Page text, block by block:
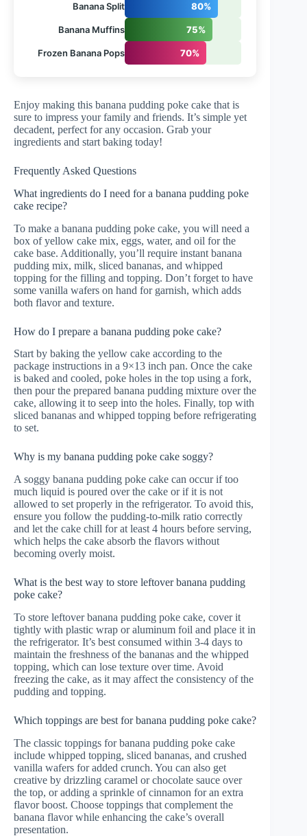
Banana Split 80%
Banana Muffins 75%
Frozen Banana Pops 70%
Enjoy making this banana pudding poke cake that is
sure to impress your family and friends. It’s simple yet
decadent, perfect for any occasion. Grab your
ingredients and start baking today!
Frequently Asked Questions
What ingredients do I need for a banana pudding poke
cake recipe?
To make a banana pudding poke cake, you will need a
box of yellow cake mix, eggs, water, and oil for the
cake base. Additionally, you’ll require instant banana
pudding mix, milk, sliced bananas, and whipped
topping for the filling and topping. Don’t forget to have
some vanilla wafers on hand for garnish, which adds
both flavor and texture.
How do I prepare a banana pudding poke cake?
Start by baking the yellow cake according to the
package instructions in a 9×13 inch pan. Once the cake
is baked and cooled, poke holes in the top using a fork,
then pour the prepared banana pudding mixture over the
cake, allowing it to seep into the holes. Finally, top with
sliced bananas and whipped topping before refrigerating
to set.
Why is my banana pudding poke cake soggy?
A soggy banana pudding poke cake can occur if too
much liquid is poured over the cake or if it is not
allowed to set properly in the refrigerator. To avoid this,
ensure you follow the pudding-to-milk ratio correctly
and let the cake chill for at least 4 hours before serving,
which helps the cake absorb the flavors without
becoming overly moist.
What is the best way to store leftover banana pudding
poke cake?
To store leftover banana pudding poke cake, cover it
tightly with plastic wrap or aluminum foil and place it in
the refrigerator. It’s best consumed within 3-4 days to
maintain the freshness of the bananas and the whipped
topping, which can lose texture over time. Avoid
freezing the cake, as it may affect the consistency of the
pudding and topping.
Which toppings are best for banana pudding poke cake?
The classic toppings for banana pudding poke cake
include whipped topping, sliced bananas, and crushed
vanilla wafers for added crunch. You can also get
creative by drizzling caramel or chocolate sauce over
the top, or adding a sprinkle of cinnamon for an extra
flavor boost. Choose toppings that complement the
banana flavor while enhancing the cake’s overall
presentation.